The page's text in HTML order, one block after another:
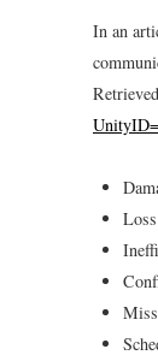
In an